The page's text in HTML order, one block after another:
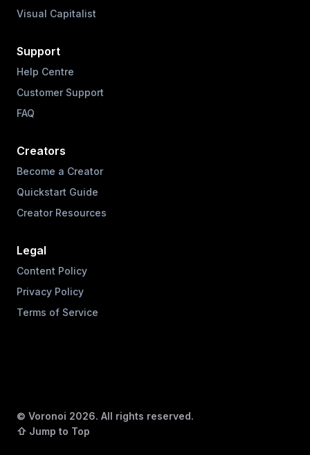
Visual Capitalist
Support
Help Centre
Customer Support
FAQ
Creators
Become a Creator
Quickstart Guide
Creator Resources
Legal
Content Policy
Privacy Policy
Terms of Service
© Voronoi 2026. All rights reserved.
⇧ Jump to Top